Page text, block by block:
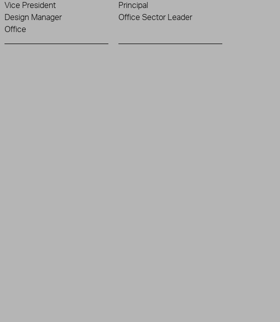
Vice President
Design Manager
Office
Principal
Office Sector Leader